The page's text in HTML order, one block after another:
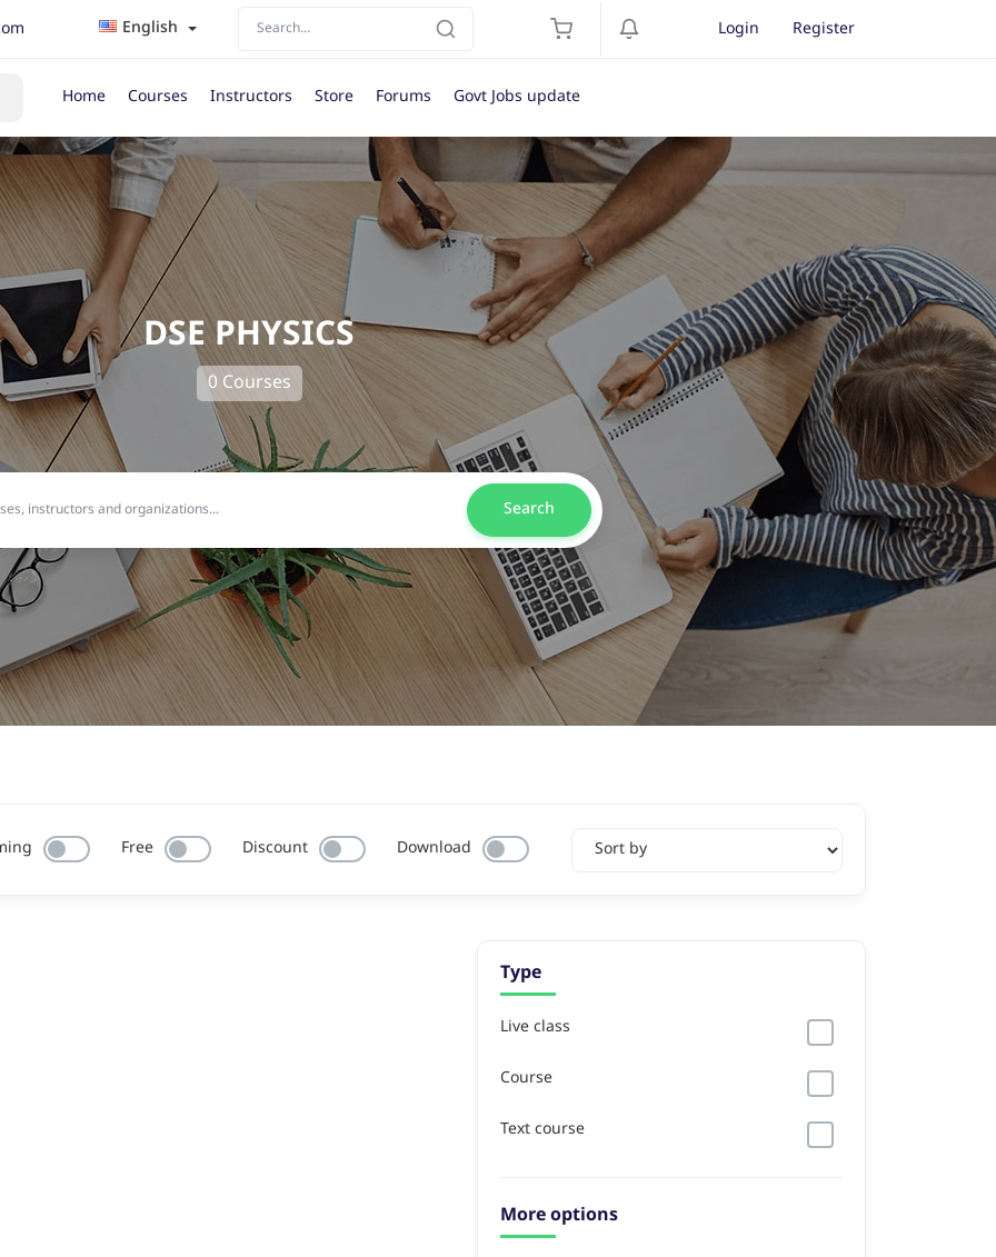
English Login Register
Home Courses Instructors Store Forums Govt Jobs update
DSE PHYSICS
0 Courses
Search
Free Discount Download
Type
Live class
Course
Text course
More options